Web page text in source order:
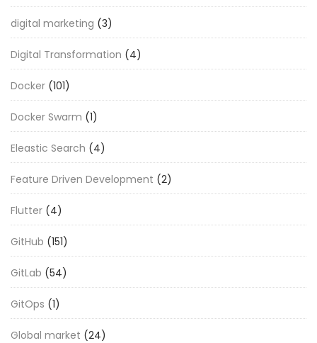
digital marketing (3)
Digital Transformation (4)
Docker (101)
Docker Swarm (1)
Eleastic Search (4)
Feature Driven Development (2)
Flutter (4)
GitHub (151)
GitLab (54)
GitOps (1)
Global market (24)